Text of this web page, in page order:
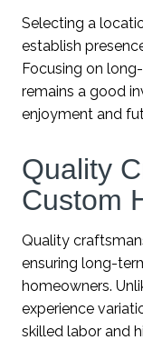
Selecting a
establish
Focusing on
remains a good
enjoyment and
Quality
Custom
Quality
ensuring long-
homeowners.
experience
skilled labor and